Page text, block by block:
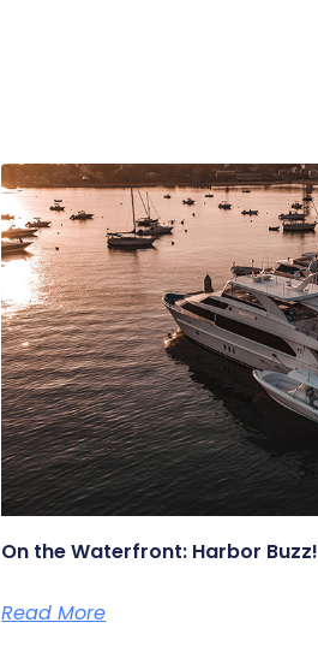
On the Waterfront: Harbor Buzz!
Read More